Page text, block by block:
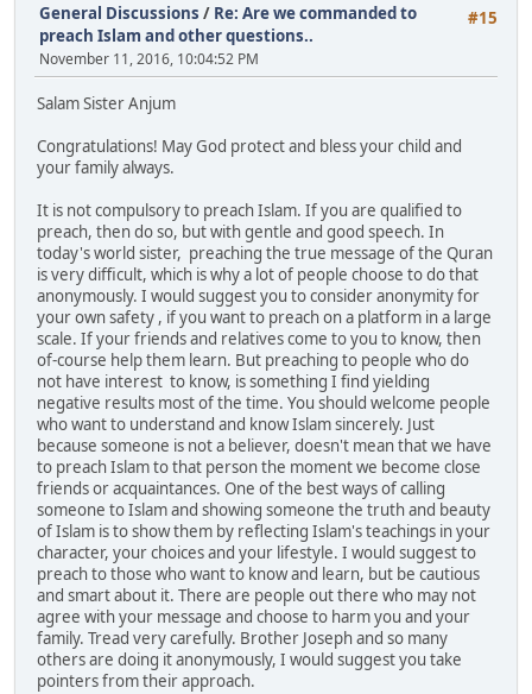
#15
General Discussions / Re: Are we commanded to
preach Islam and other questions..
November 11, 2016, 10:04:52 PM
Salam Sister Anjum
Congratulations! May God protect and bless your child and
your family always.
It is not compulsory to preach Islam. If you are qualified to
preach, then do so, but with gentle and good speech. In
today's world sister, preaching the true message of the Quran
is very difficult, which is why a lot of people choose to do that
anonymously. I would suggest you to consider anonymity for
your own safety , if you want to preach on a platform in a large
scale. If your friends and relatives come to you to know, then
of-course help them learn. But preaching to people who do
not have interest to know, is something I find yielding
negative results most of the time. You should welcome people
who want to understand and know Islam sincerely. Just
because someone is not a believer, doesn't mean that we have
to preach Islam to that person the moment we become close
friends or acquaintances. One of the best ways of calling
someone to Islam and showing someone the truth and beauty
of Islam is to show them by reflecting Islam's teachings in your
character, your choices and your lifestyle. I would suggest to
preach to those who want to know and learn, but be cautious
and smart about it. There are people out there who may not
agree with your message and choose to harm you and your
family. Tread very carefully. Brother Joseph and so many
others are doing it anonymously, I would suggest you take
pointers from their approach.